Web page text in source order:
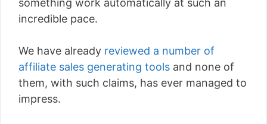
something work automatically at such an
incredible pace.
We have already reviewed a number of
affiliate sales generating tools and none of
them, with such claims, has ever managed to
impress.